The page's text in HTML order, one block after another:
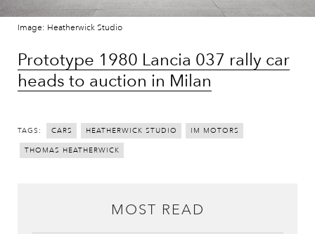
Image: Heatherwick Studio
Prototype 1980 Lancia 037 rally car
heads to auction in Milan
TAGS: CARS HEATHERWICK STUDIO IM MOTORS
THOMAS HEATHERWICK
MOST READ